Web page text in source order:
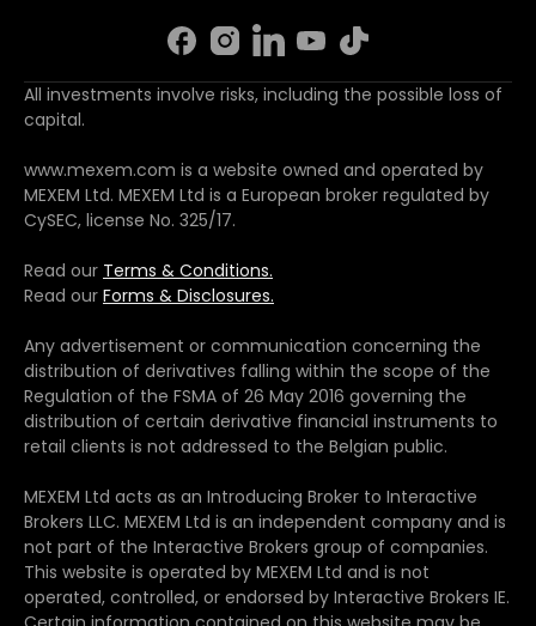
All investments involve risks, including the possible loss of
capital.
www.mexem.com is a website owned and operated by
MEXEM Ltd. MEXEM Ltd is a European broker regulated by
CySEC, license No. 325/17.
Read our Terms & Conditions.
Read our Forms & Disclosures.
Any advertisement or communication concerning the
distribution of derivatives falling within the scope of the
Regulation of the FSMA of 26 May 2016 governing the
distribution of certain derivative financial instruments to
retail clients is not addressed to the Belgian public.
MEXEM Ltd acts as an Introducing Broker to Interactive
Brokers LLC. MEXEM Ltd is an independent company and is
not part of the Interactive Brokers group of companies.
This website is operated by MEXEM Ltd and is not
operated, controlled, or endorsed by Interactive Brokers IE.